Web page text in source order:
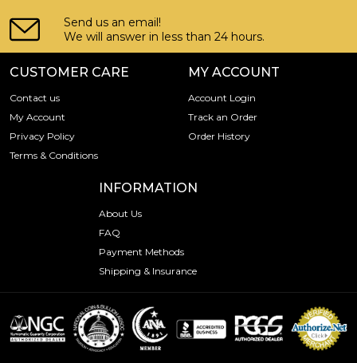
Send us an email!
We will answer in less than 24 hours.
CUSTOMER CARE
Contact us
My Account
Privacy Policy
Terms & Conditions
MY ACCOUNT
Account Login
Track an Order
Order History
INFORMATION
About Us
FAQ
Payment Methods
Shipping & Insurance